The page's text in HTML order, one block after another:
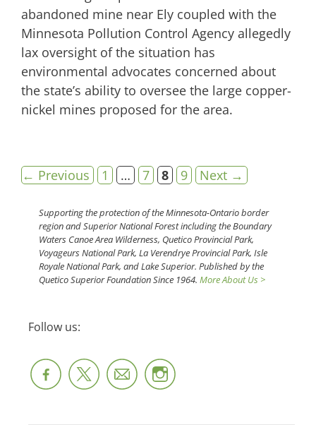
abandoned mine near Ely coupled with the
Minnesota Pollution Control Agency allegedly
lax oversight of the situation has
environmental advocates concerned about
the state’s ability to oversee the large copper-
nickel mines proposed for the area.
← Previous Page
1 … Page
7 Page
8 Page
9 Next →
Supporting the protection of the Minnesota-Ontario border
region and Superior National Forest including the Boundary
Waters Canoe Area Wilderness, Quetico Provincial Park,
Voyageurs National Park, La Verendrye Provincial Park, Isle
Royale National Park, and Lake Superior. Published by the
Quetico Superior Foundation Since 1964. More About Us >
Follow us: